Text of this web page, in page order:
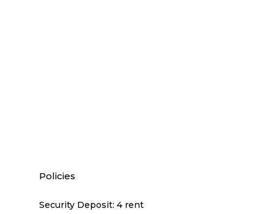
Policies
Security Deposit: 4 rent